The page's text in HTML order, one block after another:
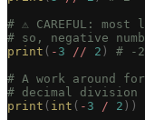
# ⚠️ CAREFUL:
# so, negative
print ( - 3 // 2 )
# -2
# A work around
# decimal division
print ( int ( - 3 / 2 ))